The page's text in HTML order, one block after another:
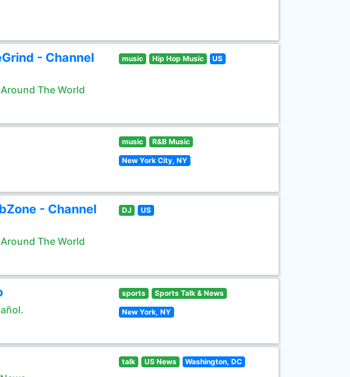
- Channel
The World
music Hip Hop Music US
music R&B Music
New York City, NY
- Channel
The World
DJ US
sports Sports Talk & News
New York, NY
talk US News Washington, DC